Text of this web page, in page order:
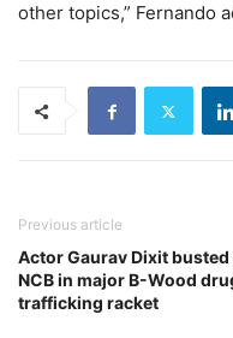
other topics,” Fernando
Previous article
Actor Gaurav Dixit busted
NCB in major B-Wood
trafficking racket